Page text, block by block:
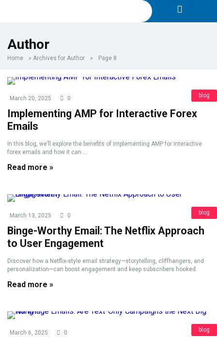
Author
Home » Archives for Author » Page 8
blog
March 20, 2025 0
Implementing AMP for Interactive Forex
Emails
In this blog, we’ll explore the benefits of implementing AMP for interactive
forex emails and how it can ...
Read more »
blog
March 13, 2025 0
Binge-Worthy Email: The Netflix Approach
to User Engagement
Discover how a Netflix-style email strategy—storytelling, cliffhangers, and
personalization—can boost engagement and keep subscribers hooked.
Read more »
blog
March 6, 2025 0